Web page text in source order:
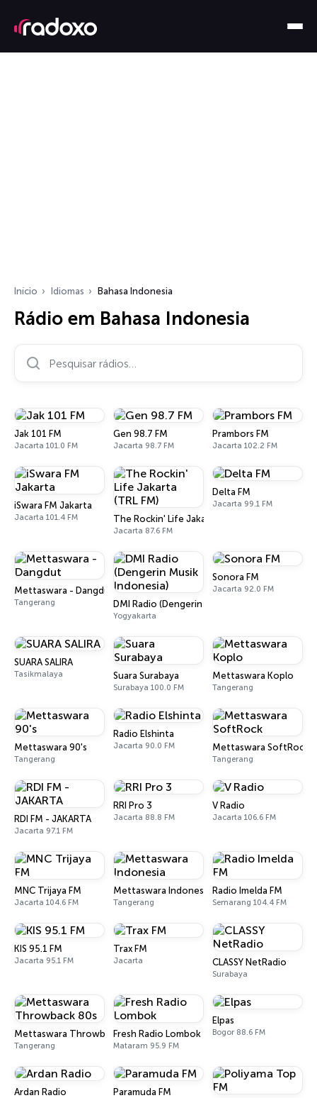
Início Idiomas Bahasa Indonesia
Rádio em Bahasa Indonesia
Pesquisar rádios…
Jak 101 FM
Jacarta 101.0 FM
Gen 98.7 FM
Jacarta 98.7 FM
Prambors FM
Jacarta 102.2 FM
iSwara FM Jakarta
Jacarta 101.4 FM The Rockin' Life Jakarta (TRL FM)
Jacarta 87.6 FM
Delta FM
Jacarta 99.1 FM
Mettaswara - Dangdut
Tangerang DMI Radio (Dengerin Musik Indonesia)
Yogyakarta
Sonora FM
Jacarta 92.0 FM
SUARA SALIRA
Tasikmalaya Suara Surabaya
Surabaya 100.0 FM
Mettaswara Koplo
Tangerang
Mettaswara 90's
Tangerang
Radio Elshinta
Jacarta 90.0 FM Mettaswara SoftRock
Tangerang
RDI FM - JAKARTA
Jacarta 97.1 FM
RRI Pro 3
Jacarta 88.8 FM
V Radio
Jacarta 106.6 FM
MNC Trijaya FM
Jacarta 104.6 FM
Mettaswara Indonesia
Tangerang
Radio Imelda FM
Semarang 104.4 FM
KIS 95.1 FM
Jacarta 95.1 FM
Trax FM
Jacarta CLASSY NetRadio
Surabaya
Mettaswara Throwback 80s
Tangerang
Fresh Radio Lombok
Mataram 95.9 FM
Elpas
Bogor 88.6 FM
Ardan Radio Paramuda FM